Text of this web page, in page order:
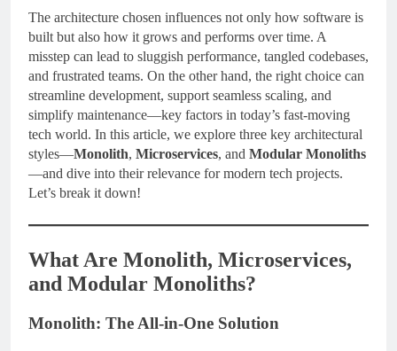
The architecture chosen influences not only how software is
built but also how it grows and performs over time. A
misstep can lead to sluggish performance, tangled codebases,
and frustrated teams. On the other hand, the right choice can
streamline development, support seamless scaling, and
simplify maintenance—key factors in today’s fast-moving
tech world. In this article, we explore three key architectural
styles—Monolith, Microservices, and Modular Monoliths
—and dive into their relevance for modern tech projects.
Let’s break it down!
What Are Monolith, Microservices,
and Modular Monoliths?
Monolith: The All-in-One Solution